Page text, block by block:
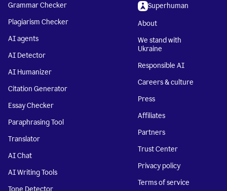
Grammar Checker
Plagiarism Checker
AI agents
AI Detector
AI Humanizer
Citation Generator
Essay Checker
Paraphrasing Tool
Translator
AI Chat
AI Writing Tools
Tone Detector
Superhuman
About
We stand with
Ukraine
Responsible AI
Careers & culture
Press
Affiliates
Partners
Trust Center
Privacy policy
Terms of service